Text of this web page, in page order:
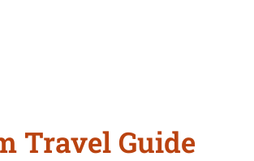
Travel Guide